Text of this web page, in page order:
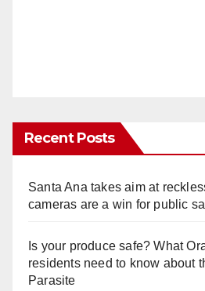
Recent Posts
Santa Ana takes aim at
cameras are a win for public
Is your produce safe? What
residents need to know about
Parasite